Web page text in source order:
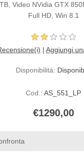
Video NVidia GTX
Full HD, Win 8.1
| Aggiungi
Disponibilità:
Cod.: AS_551_LP
€1290,00